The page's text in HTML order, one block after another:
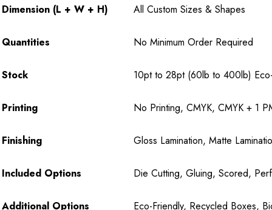
Dimension (L + W + H) All Custom Sizes & Shapes
Quantities No Minimum Order Required
Stock 10pt to 28pt (60lb to 400lb)
Printing No Printing, CMYK, CMYK + 1
Finishing Gloss Lamination, Matte
Included Options Die Cutting, Gluing, Scored,
Additional Options Eco-Friendly, Recycled Boxes,